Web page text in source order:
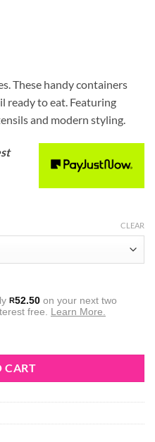
These handy containers
ready to eat. Featuring
and modern styling.
CLEAR
R52.50 on your next two
free. Learn More.
CART